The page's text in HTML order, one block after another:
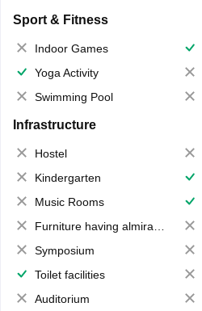
Sport & Fitness
Indoor Games
Yoga Activity
Swimming Pool
Infrastructure
Hostel
Kindergarten
Music Rooms
Furniture having almirahs/ trunks/ boxes
Symposium
Toilet facilities
Auditorium